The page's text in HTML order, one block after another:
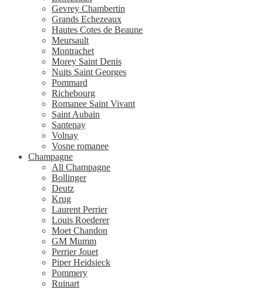
Gevrey Chambertin
Grands Echezeaux
Hautes Cotes de Beaune
Meursault
Montrachet
Morey Saint Denis
Nuits Saint Georges
Pommard
Richebourg
Romanee Saint Vivant
Saint Aubain
Santenay
Volnay
Vosne romanee
Champagne
All Champagne
Bollinger
Deutz
Krug
Laurent Perrier
Louis Roederer
Moet Chandon
GM Mumm
Perrier Jouet
Piper Heidsieck
Pommery
Ruinart